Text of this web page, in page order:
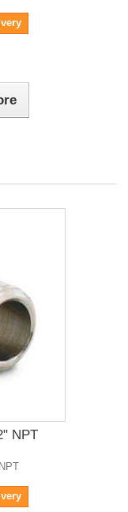
NPT